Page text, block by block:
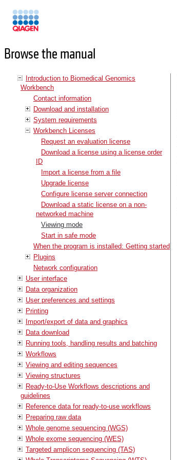
Browse the manual
Introduction to Biomedical Genomics
Workbench
Contact information
Download and installation
System requirements
Workbench Licenses
Request an evaluation license
Download a license using a license order
ID
Import a license from a file
Upgrade license
Configure license server connection
Download a static license on a non-
networked machine
Viewing mode
Start in safe mode
When the program is installed: Getting started
Plugins
Network configuration
User interface
Data organization
User preferences and settings
Printing
Import/export of data and graphics
Data download
Running tools, handling results and batching
Workflows
Viewing and editing sequences
Viewing structures
Ready-to-Use Workflows descriptions and
guidelines
Reference data for ready-to-use workflows
Preparing raw data
Whole genome sequencing (WGS)
Whole exome sequencing (WES)
Targeted amplicon sequencing (TAS)